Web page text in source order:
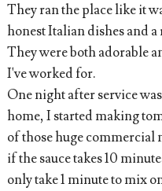
They ran the place like it
honest Italian dishes and
They were both adorable
I've worked for.
One night after service was
home, I started making
of those huge
if the sauce takes 10
only take 1 minute to mix